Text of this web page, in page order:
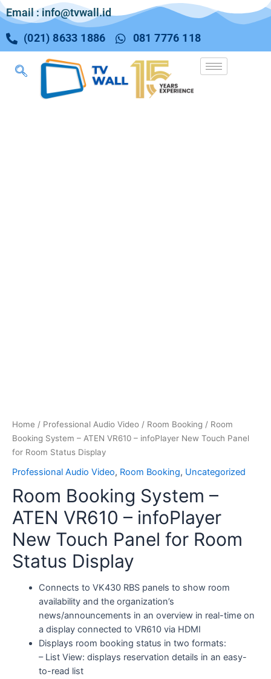
Email : info@tvwall.id
(021) 8633 1886
081 7776 118
Home / Professional Audio Video / Room Booking / Room
Booking System – ATEN VR610 – infoPlayer New Touch Panel
for Room Status Display
Professional Audio Video, Room Booking, Uncategorized
Room Booking System –
ATEN VR610 – infoPlayer
New Touch Panel for Room
Status Display
Connects to VK430 RBS panels to show room
availability and the organization’s
news/announcements in an overview in real-time on
a display connected to VR610 via HDMI
Displays room booking status in two formats:
– List View: displays reservation details in an easy-
to-read list